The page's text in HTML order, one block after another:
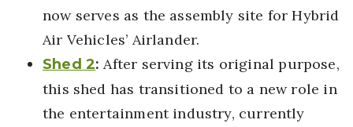
now serves as the assembly site for Hybrid
Air Vehicles’ Airlander.
Shed 2: After serving its original purpose,
this shed has transitioned to a new role in
the entertainment industry, currently